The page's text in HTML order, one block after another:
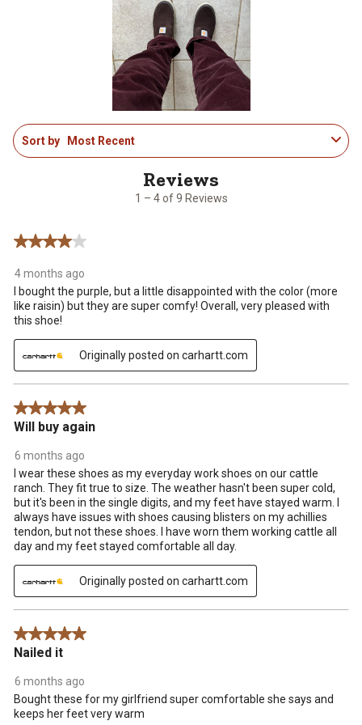
submission
action
will
open
submission
form.
action
will
open
submission
form.
action
will
open
submission
form.
1
to
1 – 4 of 9 Reviews
Sort by Most Recent
4 out of 5 stars.
4 months ago
I bought the purple, but a little disappointed with the color (more
like raisin) but they are super comfy! Overall, very pleased with
this shoe!
Originally posted on carhartt.com
5 out of 5 stars.
Will buy again
6 months ago
I wear these shoes as my everyday work shoes on our cattle
ranch. They fit true to size. The weather hasn't been super cold,
but it's been in the single digits, and my feet have stayed warm. I
always have issues with shoes causing blisters on my achillies
tendon, but not these shoes. I have worn them working cattle all
day and my feet stayed comfortable all day.
Originally posted on carhartt.com
5 out of 5 stars.
Nailed it
6 months ago
Bought these for my girlfriend super comfortable she says and
keeps her feet very warm